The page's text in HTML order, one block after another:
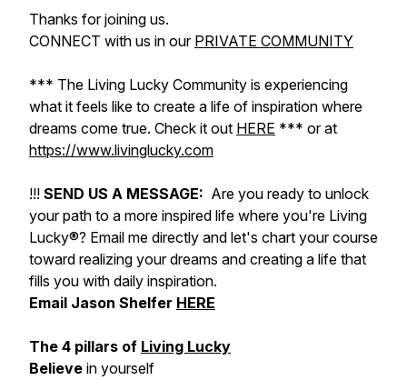
Thanks for joining us.
CONNECT with us in our PRIVATE COMMUNITY
*** The Living Lucky Community is experiencing
what it feels like to create a life of inspiration where
dreams come true. Check it out HERE *** or at
https://www.livinglucky.com
!!! SEND US A MESSAGE: Are you ready to unlock
your path to a more inspired life where you're Living
Lucky®? Email me directly and let's chart your course
toward realizing your dreams and creating a life that
fills you with daily inspiration.
Email Jason Shelfer HERE
The 4 pillars of Living Lucky
Believe in yourself